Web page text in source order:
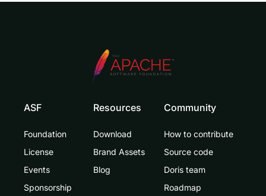
ASF
Foundation
License
Events
Sponsorship
Resources
Download
Brand Assets
Blog
Community
How to contribute
Source code
Doris team
Roadmap